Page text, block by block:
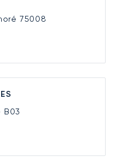
75008
B03